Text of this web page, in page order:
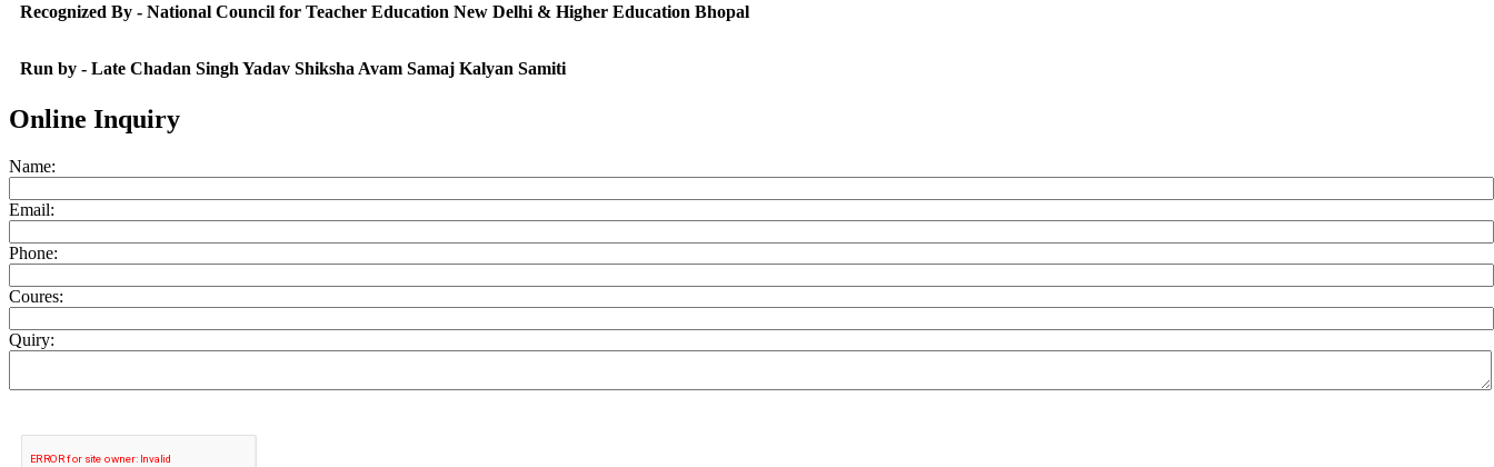
Recognized By - National Council for Teacher Education New Delhi & Higher Education Bhopal
Run by - Late Chadan Singh Yadav Shiksha Avam Samaj Kalyan Samiti
Online Inquiry
Name:
Email:
Phone:
Coures:
Quiry: